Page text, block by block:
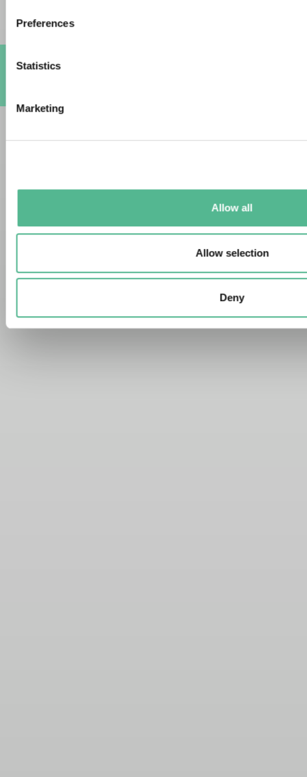
Preferences
Statistics
Marketing
Allow all
Allow selection
Deny